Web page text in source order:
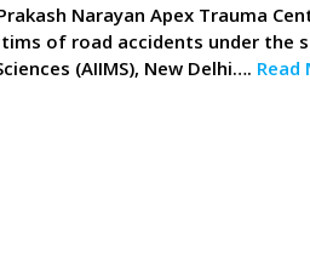
Narayan Apex Trauma
of road accidents under the
(AIIMS), New Delhi…. Read